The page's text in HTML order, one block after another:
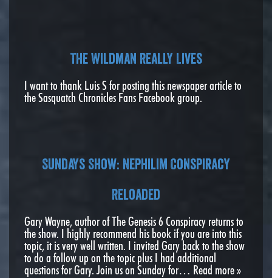
The Wildman Really Lives
I want to thank Luis S for posting this newspaper article to
the Sasquatch Chronicles Fans Facebook group.
Sundays Show: Nephilim Conspiracy
Reloaded
Gary Wayne, author of The Genesis 6 Conspiracy returns to
the show. I highly recommend his book if you are into this
topic, it is very well written. I invited Gary back to the show
to do a follow up on the topic plus I had additional
questions for Gary. Join us on Sunday for… Read more »